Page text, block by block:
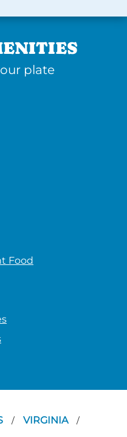
plate
Food
/ VIRGINIA /